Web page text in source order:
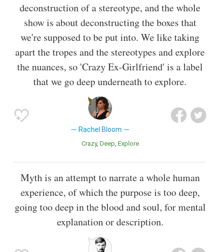
deconstruction of a stereotype, and the whole
show is about deconstructing the boxes that
we're supposed to be put into. We like taking
apart the tropes and the stereotypes and explore
the nuances, so 'Crazy Ex-Girlfriend' is a label
that we go deep underneath to explore.
Rachel Bloom
Crazy Deep Explore
Myth is an attempt to narrate a whole human
experience, of which the purpose is too deep,
going too deep in the blood and soul, for mental
explanation or description.